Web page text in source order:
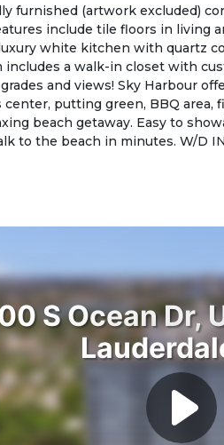
furnished (artwork excluded)
include tile floors in living
white kitchen with quartz
includes a walk-in closet with
and views! Sky Harbour
putting green, BBQ area,
beach getaway. Easy to
to the beach in minutes. W/D